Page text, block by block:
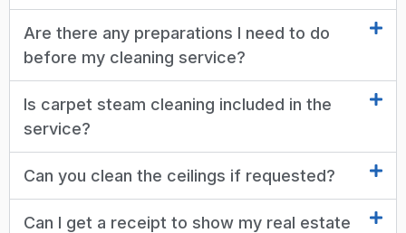
Are there any preparations I need to do
before my cleaning service?
Is carpet steam cleaning included in the
service?
Can you clean the ceilings if requested?
Can I get a receipt to show my real estate